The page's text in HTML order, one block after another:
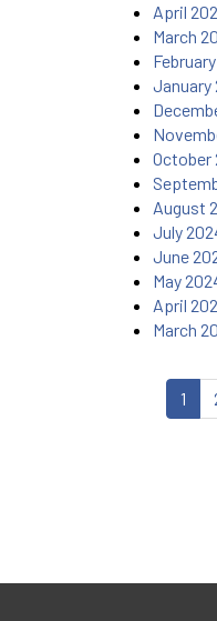
April
March
January
October
August
July
June
May
April
March
1